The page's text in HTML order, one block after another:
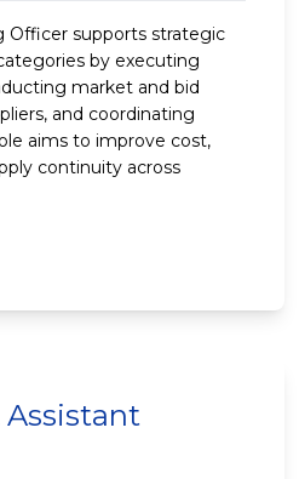
Officer supports strategic
by executing
market and bid
and coordinating
aims to improve cost,
continuity across